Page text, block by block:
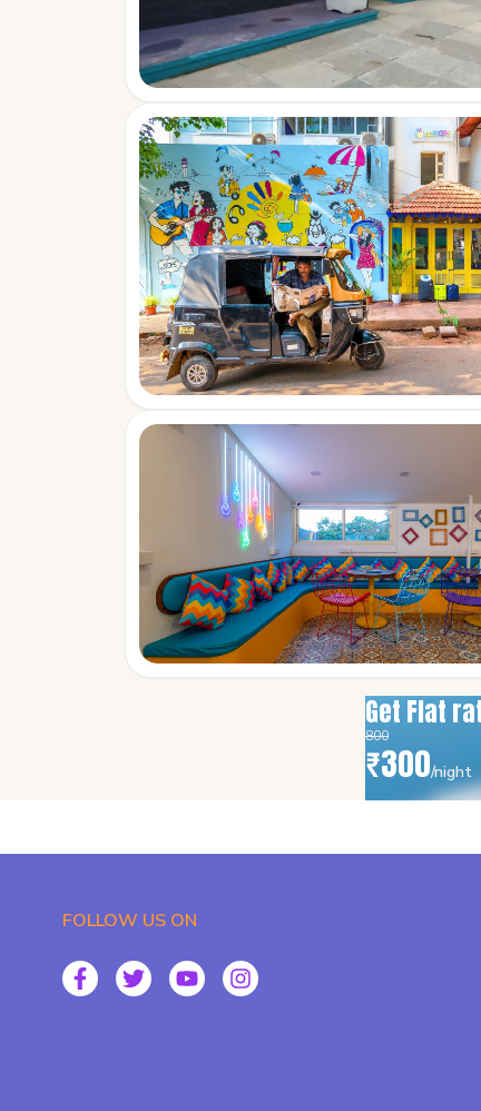
Get Flat
800
₹300/night
FOLLOW US ON